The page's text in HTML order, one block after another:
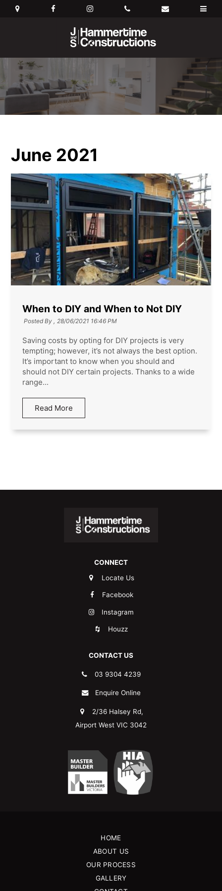
June 2021
When to DIY and When to Not DIY
Posted By , 28/06/2021 16:46 PM
Saving costs by opting for DIY projects is very
tempting; however, it’s not always the best option.
It’s important to know when you should and
should not DIY certain projects. Thanks to a wide
range...
Read More
CONNECT
Locate Us
Facebook
Instagram
Houzz
CONTACT US
03 9304 4239
Enquire Online
2/36 Halsey Rd,
Airport West VIC 3042
HOME
ABOUT US
OUR PROCESS
GALLERY